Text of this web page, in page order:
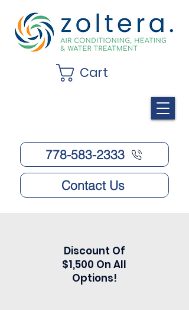
Cart
778-583-2333
Contact Us
Discount Of
$1,500 On All
Options!